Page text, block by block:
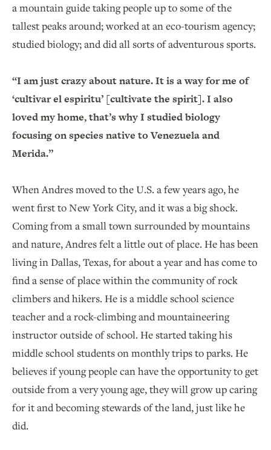
a mountain guide taking people up to some of the
tallest peaks around; worked at an eco-tourism agency;
studied biology; and did all sorts of adventurous sports.
“I am just crazy about nature. It is a way for me of
‘cultivar el espiritu’ [cultivate the spirit]. I also
loved my home, that’s why I studied biology
focusing on species native to Venezuela and
Merida.”
When Andres moved to the U.S. a few years ago, he
went first to New York City, and it was a big shock.
Coming from a small town surrounded by mountains
and nature, Andres felt a little out of place. He has been
living in Dallas, Texas, for about a year and has come to
find a sense of place within the community of rock
climbers and hikers. He is a middle school science
teacher and a rock-climbing and mountaineering
instructor outside of school. He started taking his
middle school students on monthly trips to parks. He
believes if young people can have the opportunity to get
outside from a very young age, they will grow up caring
for it and becoming stewards of the land, just like he
did.